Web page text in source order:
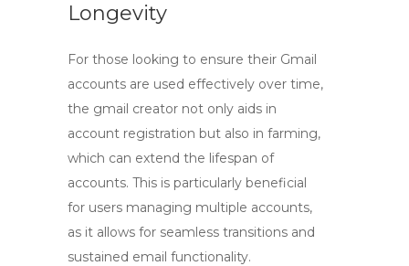
Longevity
For those looking to ensure their Gmail
accounts are used effectively over time,
the gmail creator not only aids in
account registration but also in farming,
which can extend the lifespan of
accounts. This is particularly beneficial
for users managing multiple accounts,
as it allows for seamless transitions and
sustained email functionality.